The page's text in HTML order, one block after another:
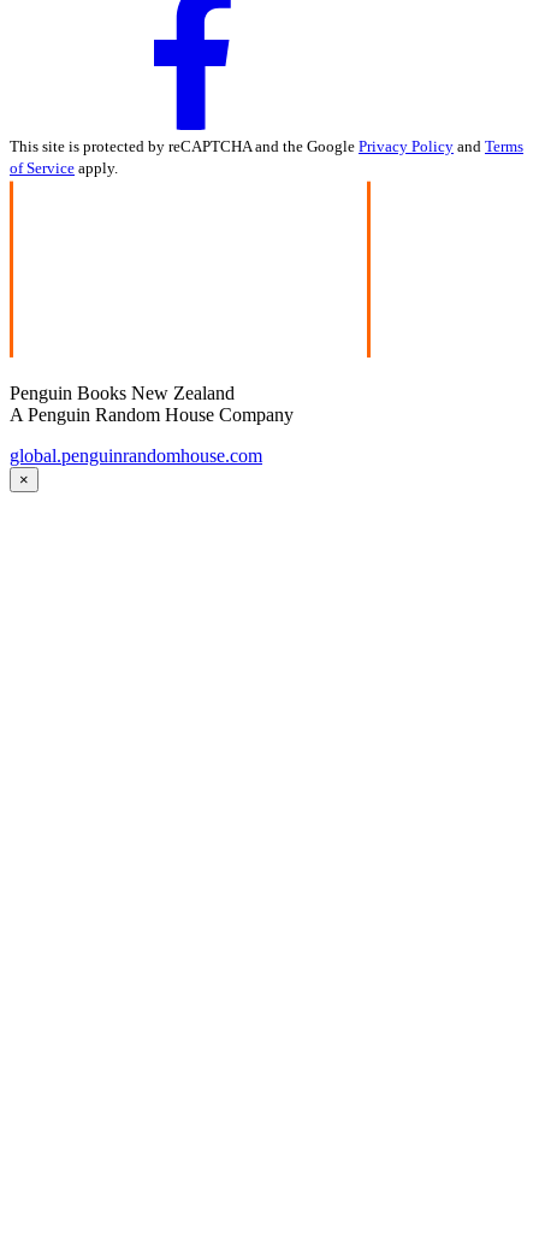
This site is protected by reCAPTCHA and the Google Privacy Policy and Terms
of Service apply.
Penguin Books New Zealand
A Penguin Random House Company
global.penguinrandomhouse.com
×